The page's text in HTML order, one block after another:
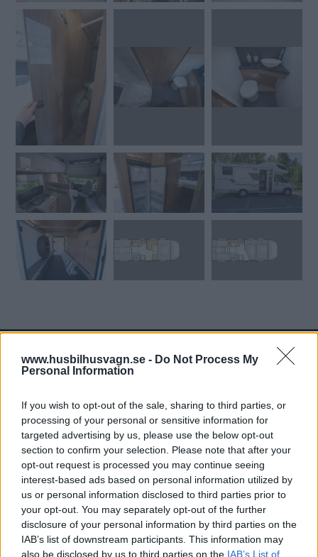
www.husbilhusvagn.se - Do Not Process My
Personal Information
If you wish to opt-out of the sale, sharing to third parties, or
processing of your personal or sensitive information for
targeted advertising by us, please use the below opt-out
section to confirm your selection. Please note that after your
opt-out request is processed you may continue seeing
interest-based ads based on personal information utilized by
us or personal information disclosed to third parties prior to
your opt-out. You may separately opt-out of the further
disclosure of your personal information by third parties on the
IAB’s list of downstream participants. This information may
also be disclosed by us to third parties on the IAB’s List of